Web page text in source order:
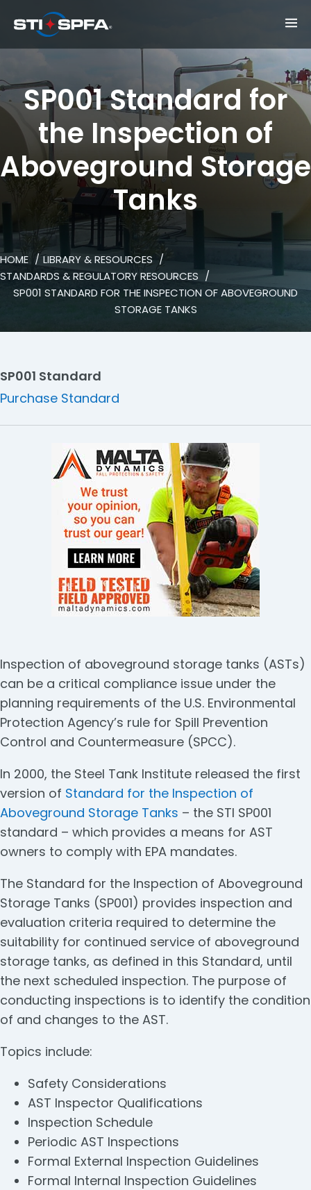
SP001 Standard for
the Inspection of
Aboveground Storage
Tanks
HOME
LIBRARY & RESOURCES
STANDARDS & REGULATORY RESOURCES
SP001 STANDARD FOR THE INSPECTION OF ABOVEGROUND
STORAGE TANKS
Inspection of aboveground storage tanks (ASTs)
can be a critical compliance issue under the
planning requirements of the U.S. Environmental
Protection Agency’s rule for Spill Prevention
Control and Countermeasure (SPCC).
In 2000, the Steel Tank Institute released the first
version of Standard for the Inspection of
Aboveground Storage Tanks – the STI SP001
standard – which provides a means for AST
owners to comply with EPA mandates.
The Standard for the Inspection of Aboveground
Storage Tanks (SP001) provides inspection and
evaluation criteria required to determine the
suitability for continued service of aboveground
storage tanks, as defined in this Standard, until
the next scheduled inspection. The purpose of
conducting inspections is to identify the condition
of and changes to the AST.
Topics include:
Safety Considerations
AST Inspector Qualifications
Inspection Schedule
Periodic AST Inspections
Formal External Inspection Guidelines
Formal Internal Inspection Guidelines
SP001 Standard
Purchase Standard